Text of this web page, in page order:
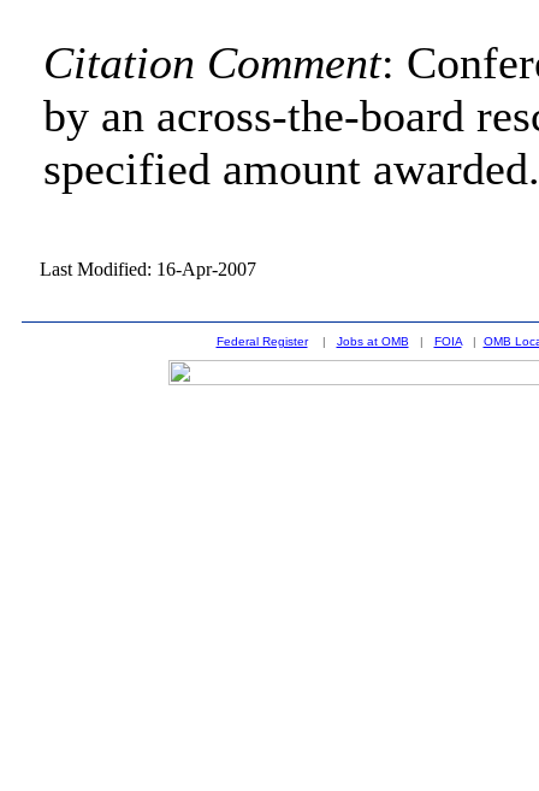
Citation Comment:
by an across-the-board
specified amount
Last Modified: 16-Apr-2007
Federal Register| Jobs at OMB | FOIA| OMB